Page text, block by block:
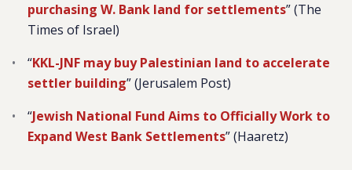
purchasing W. Bank land for settlements” (The
Times of Israel)
“KKL-JNF may buy Palestinian land to accelerate
settler building” (Jerusalem Post)
“Jewish National Fund Aims to Officially Work to
Expand West Bank Settlements” (Haaretz)